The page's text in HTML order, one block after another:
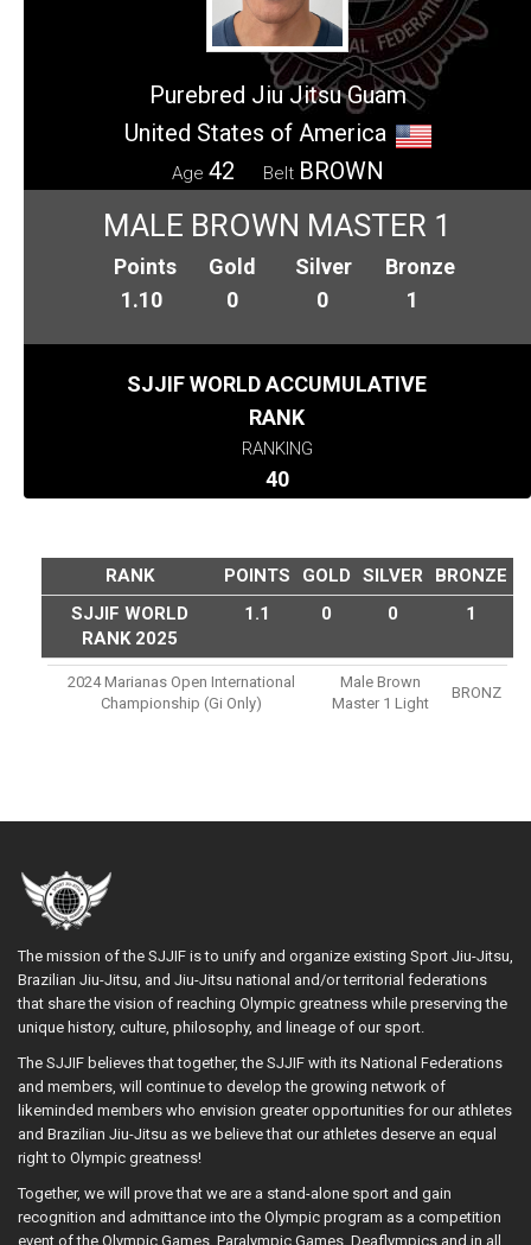
Purebred Jiu Jitsu Guam
United States of America
Age 42 Belt BROWN
MALE BROWN MASTER 1
Points
1.10
Gold
0
Silver
0
Bronze
1
SJJIF WORLD ACCUMULATIVE
RANK
RANKING
40
RANK POINTS GOLD SILVER
BRONZE
SJJIF WORLD
RANK 2025
1.1 0 0 1
2024 Marianas Open International
Championship (gi Only)
Male Brown
Master 1 Light
BRONZ
The mission of the SJJIF is to unify and organize existing Sport Jiu-Jitsu,
Brazilian Jiu-Jitsu, and Jiu-Jitsu national and/or territorial federations
that share the vision of reaching Olympic greatness while preserving the
unique history, culture, philosophy, and lineage of our sport.
The SJJIF believes that together, the SJJIF with its National Federations
and members, will continue to develop the growing network of
likeminded members who envision greater opportunities for our athletes
and Brazilian Jiu-Jitsu as we believe that our athletes deserve an equal
right to Olympic greatness!
Together, we will prove that we are a stand-alone sport and gain
recognition and admittance into the Olympic program as a competition
event of the Olympic Games, Paralympic Games, Deaflympics and in all